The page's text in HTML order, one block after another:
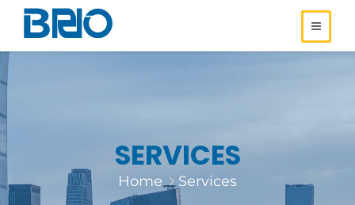
SERVICES
Home Services